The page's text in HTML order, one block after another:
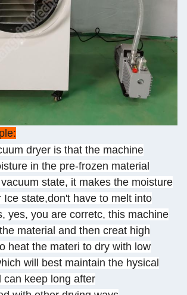
dryer is that the machine
in the pre-frozen material
state, it makes the moisture
Ice state,don't have to melt into
yes, you are corretc, this machine
material and then creat high
heat the materi to dry with low
will best maintain the hysical
can keep long after